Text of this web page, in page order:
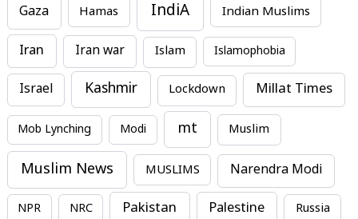
Gaza Hamas IndiA Indian Muslims
Iran Iran war Islam Islamophobia
Israel Kashmir Lockdown Millat Times
Mob Lynching Modi mt Muslim
Muslim News MUSLIMS Narendra Modi
NPR NRC Pakistan Palestine Russia